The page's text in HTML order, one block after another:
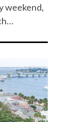
weekend,